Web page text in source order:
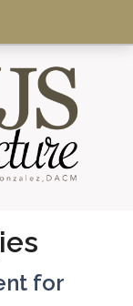
for